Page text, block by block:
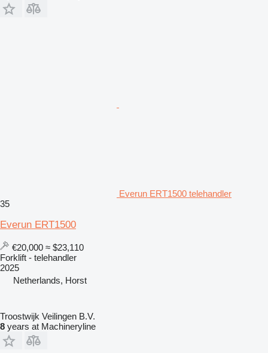
Everun ERT1500 telehandler
35
Everun ERT1500
€20,000 ≈ $23,110
Forklift - telehandler
2025
Netherlands, Horst
Troostwijk Veilingen B.V.
8 years at Machineryline